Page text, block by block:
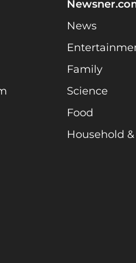
News
Family
Science
Food
Household